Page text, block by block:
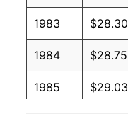
1983 $28.30
1984 $28.75
1985 $29.03